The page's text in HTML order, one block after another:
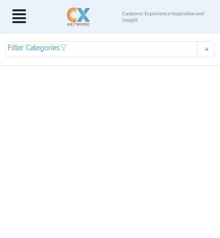
Customer Experience Inspiration and
Insight
Filter Categories